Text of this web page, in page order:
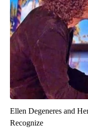
Ellen Degeneres and
Recognize